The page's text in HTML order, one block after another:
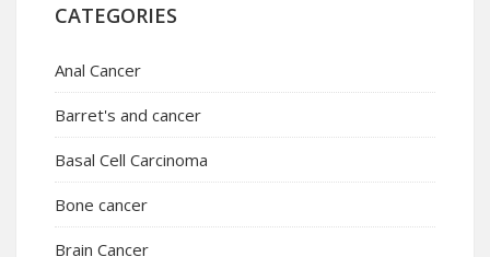
CATEGORIES
Anal Cancer
Barret's and cancer
Basal Cell Carcinoma
Bone cancer
Brain Cancer